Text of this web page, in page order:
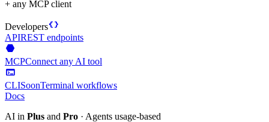
+ any MCP client
Developersdata_object
APIREST endpoints
hexagon
MCPConnect any AI tool
terminal
CLISoonTerminal workflows
Docs
AI in Plus and Pro · Agents usage-based